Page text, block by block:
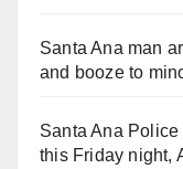
Santa Ana man
and booze to
Santa Ana
this Friday night,